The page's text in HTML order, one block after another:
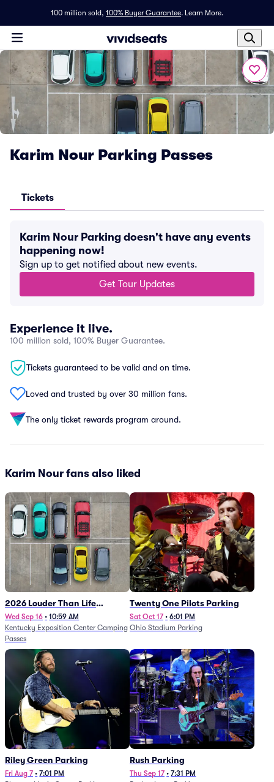
100 million sold, 100% Buyer Guarantee. Learn More.
Karim Nour Parking Passes
Tickets
Karim Nour Parking doesn't have any events
happening now!
Sign up to get notified about new events.
Get Tour Updates
Experience it live.
100 million sold, 100% Buyer Guarantee.
Tickets guaranteed to be valid and on time.
Loved and trusted by over 30 million fans.
The only ticket rewards program around.
Karim Nour fans also liked
2026 Louder Than Life
Festival - 5 Day Camping
Passes (9/16 - 9/20)
Wed Sep 16 • 10:59 AM
Kentucky Exposition Center Camping
Passes
Twenty One Pilots Parking
Sat Oct 17 • 6:01 PM
Ohio Stadium Parking
Riley Green Parking
Fri Aug 7 • 7:01 PM
Rush Parking
Thu Sep 17 • 7:31 PM